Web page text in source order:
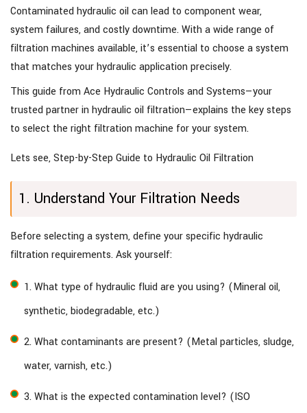
Contaminated hydraulic oil can lead to component wear,
system failures, and costly downtime. With a wide range of
filtration machines available, it’s essential to choose a system
that matches your hydraulic application precisely.
This guide from Ace Hydraulic Controls and Systems—your
trusted partner in hydraulic oil filtration—explains the key steps
to select the right filtration machine for your system.
Lets see, Step-by-Step Guide to Hydraulic Oil Filtration
1. Understand Your Filtration Needs
Before selecting a system, define your specific hydraulic
filtration requirements. Ask yourself:
1. What type of hydraulic fluid are you using? (Mineral oil,
synthetic, biodegradable, etc.)
2. What contaminants are present? (Metal particles, sludge,
water, varnish, etc.)
3. What is the expected contamination level? (ISO